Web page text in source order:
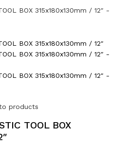
products
TOOL BOX